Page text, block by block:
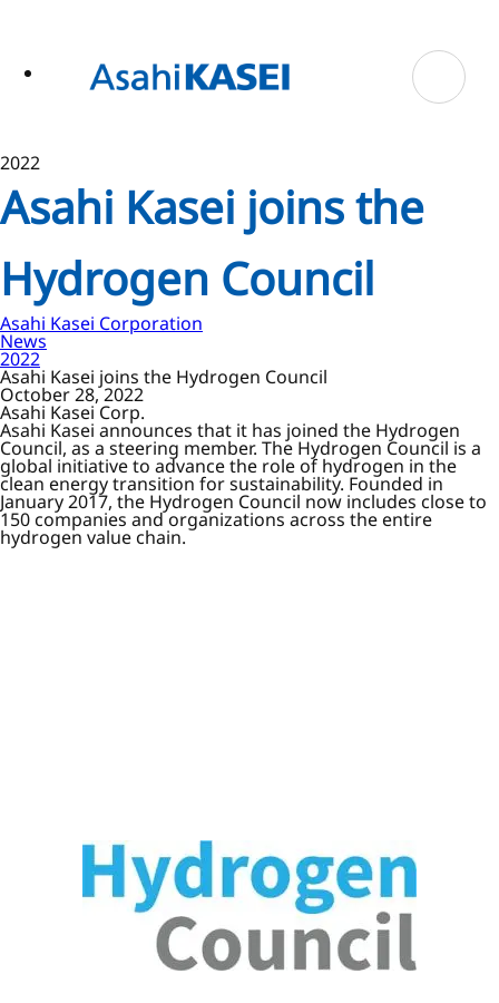
2022
Asahi Kasei joins the
Hydrogen Council
Asahi Kasei Corporation
News
2022
Asahi Kasei joins the Hydrogen Council
October 28, 2022
Asahi Kasei Corp.
Asahi Kasei announces that it has joined the Hydrogen
Council, as a steering member. The Hydrogen Council is a
global initiative to advance the role of hydrogen in the
clean energy transition for sustainability. Founded in
January 2017, the Hydrogen Council now includes close to
150 companies and organizations across the entire
hydrogen value chain.